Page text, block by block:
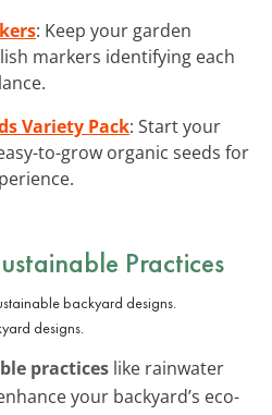
: Keep your garden
markers identifying each
Variety Pack: Start your
to-grow organic seeds for
Practices
designs.
practices like rainwater
your backyard’s eco-